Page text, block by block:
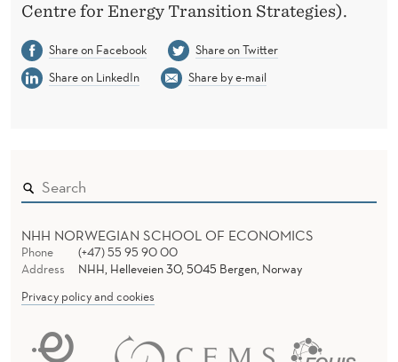
Centre for Energy Transition Strategies).
Share on Facebook
Share on Twitter
Share on LinkedIn
Share by e-mail
NHH NORWEGIAN SCHOOL OF ECONOMICS
Phone
(+47) 55 95 90 00
Address
NHH, Helleveien 30, 5045 Bergen, Norway
Privacy policy and cookies